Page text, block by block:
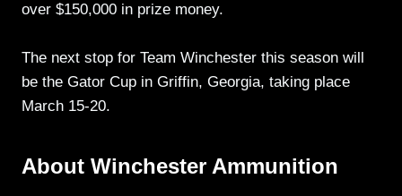
over $150,000 in prize money.
The next stop for Team Winchester this season will
be the Gator Cup in Griffin, Georgia, taking place
March 15-20.
About Winchester Ammunition